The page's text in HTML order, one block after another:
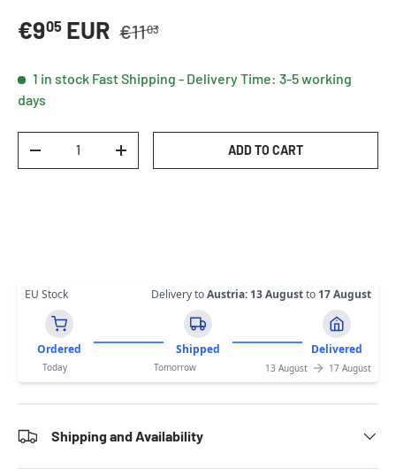
Sale price
€905 EUR Regular price
€1103
1 in stock Fast Shipping - Delivery Time: 3-5 working
days
DECREASE QUANTITYINCREASE QUANTITYADD TO CART
EU Stock Delivery toAustria: 13 Augustto 17 August
Ordered Shipped Delivered
Today Tomorrow 13 August 17 August
Shipping and Availability